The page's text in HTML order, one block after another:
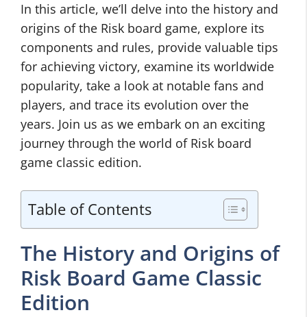
In this article, we’ll delve into the history and
origins of the Risk board game, explore its
components and rules, provide valuable tips
for achieving victory, examine its worldwide
popularity, take a look at notable fans and
players, and trace its evolution over the
years. Join us as we embark on an exciting
journey through the world of Risk board
game classic edition.
Table of Contents
The History and Origins of
Risk Board Game Classic
Edition